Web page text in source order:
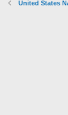
United States